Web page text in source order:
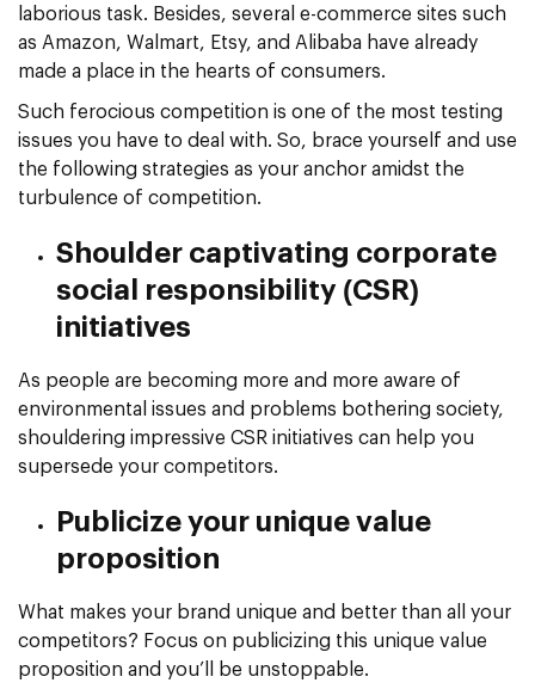
laborious task. Besides, several e-commerce sites such
as Amazon, Walmart, Etsy, and Alibaba have already
made a place in the hearts of consumers.
Such ferocious competition is one of the most testing
issues you have to deal with. So, brace yourself and use
the following strategies as your anchor amidst the
turbulence of competition.
Shoulder captivating corporate
social responsibility (CSR)
initiatives
As people are becoming more and more aware of
environmental issues and problems bothering society,
shouldering impressive CSR initiatives can help you
supersede your competitors.
Publicize your unique value
proposition
What makes your brand unique and better than all your
competitors? Focus on publicizing this unique value
proposition and you’ll be unstoppable.